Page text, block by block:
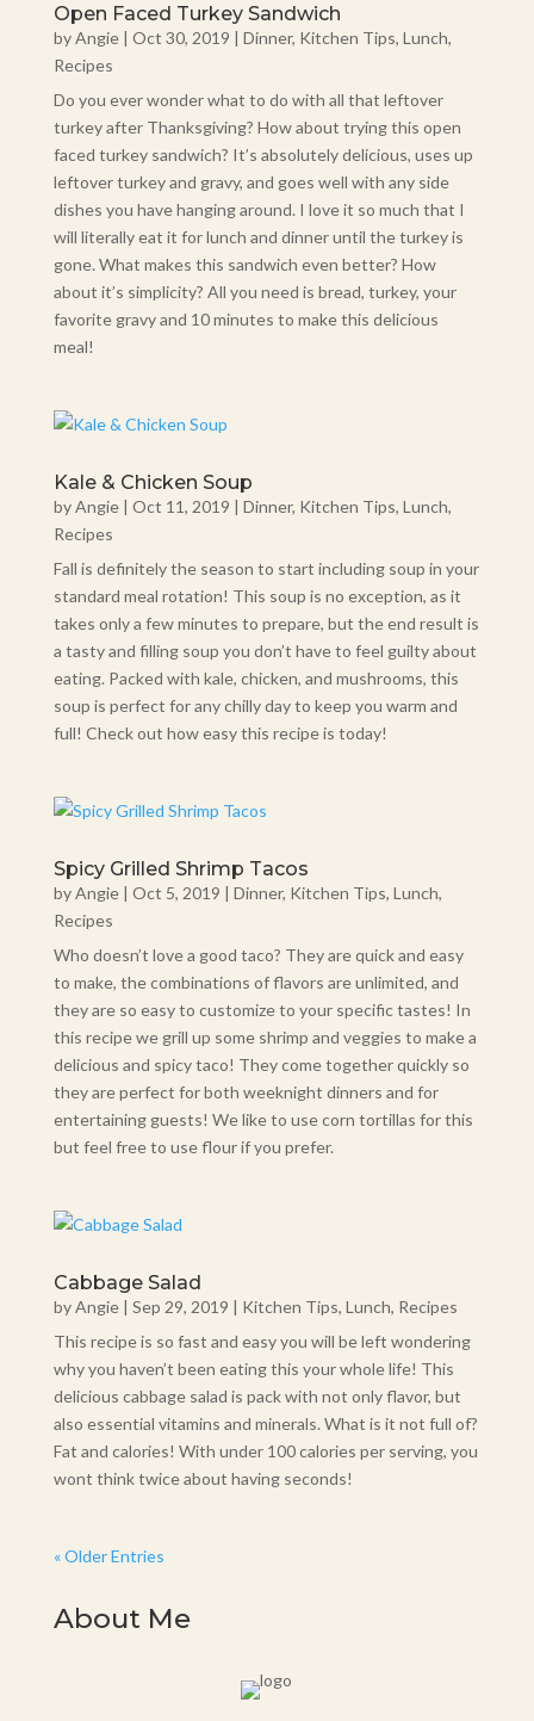
Open Faced Turkey Sandwich
byAngie| Oct 30, 2019 | Dinner, Kitchen Tips, Lunch,
Recipes
Do you ever wonder what to do with all that leftover
turkey after Thanksgiving? How about trying this open
faced turkey sandwich? It’s absolutely delicious, uses up
leftover turkey and gravy, and goes well with any side
dishes you have hanging around. I love it so much that I
will literally eat it for lunch and dinner until the turkey is
gone. What makes this sandwich even better? How
about it’s simplicity? All you need is bread, turkey, your
favorite gravy and 10 minutes to make this delicious
meal!
Kale & Chicken Soup
byAngie| Oct 11, 2019 | Dinner, Kitchen Tips, Lunch,
Recipes
Fall is definitely the season to start including soup in your
standard meal rotation! This soup is no exception, as it
takes only a few minutes to prepare, but the end result is
a tasty and filling soup you don’t have to feel guilty about
eating. Packed with kale, chicken, and mushrooms, this
soup is perfect for any chilly day to keep you warm and
full! Check out how easy this recipe is today!
Spicy Grilled Shrimp Tacos
byAngie| Oct 5, 2019 | Dinner, Kitchen Tips, Lunch,
Recipes
Who doesn’t love a good taco? They are quick and easy
to make, the combinations of flavors are unlimited, and
they are so easy to customize to your specific tastes! In
this recipe we grill up some shrimp and veggies to make a
delicious and spicy taco! They come together quickly so
they are perfect for both weeknight dinners and for
entertaining guests! We like to use corn tortillas for this
but feel free to use flour if you prefer.
Cabbage Salad
byAngie| Sep 29, 2019 | Kitchen Tips, Lunch, Recipes
This recipe is so fast and easy you will be left wondering
why you haven’t been eating this your whole life! This
delicious cabbage salad is pack with not only flavor, but
also essential vitamins and minerals. What is it not full of?
Fat and calories! With under 100 calories per serving, you
wont think twice about having seconds!
« Older Entries
About Me